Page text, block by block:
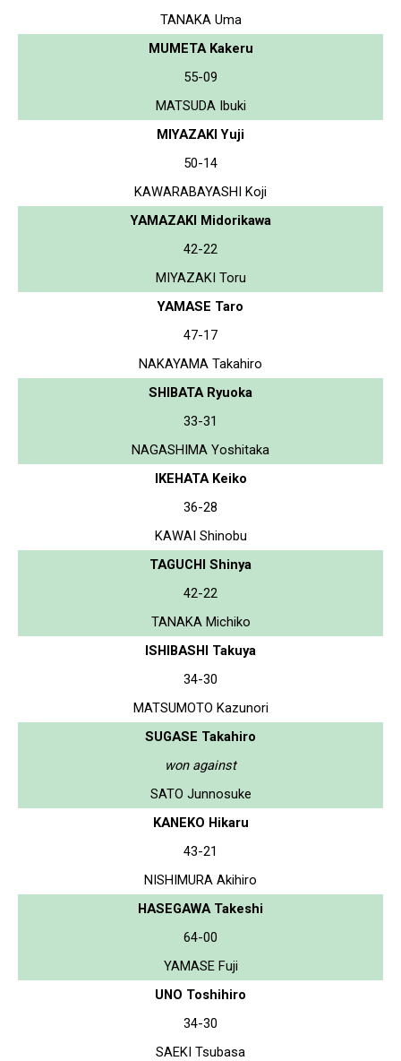
TANAKA Uma
MUMETA Kakeru
55-09
MATSUDA Ibuki
MIYAZAKI Yuji
50-14
KAWARABAYASHI Koji
YAMAZAKI Midorikawa
42-22
MIYAZAKI Toru
YAMASE Taro
47-17
NAKAYAMA Takahiro
SHIBATA Ryuoka
33-31
NAGASHIMA Yoshitaka
IKEHATA Keiko
36-28
KAWAI Shinobu
TAGUCHI Shinya
42-22
TANAKA Michiko
ISHIBASHI Takuya
34-30
MATSUMOTO Kazunori
SUGASE Takahiro
won against
SATO Junnosuke
KANEKO Hikaru
43-21
NISHIMURA Akihiro
HASEGAWA Takeshi
64-00
YAMASE Fuji
UNO Toshihiro
34-30
SAEKI Tsubasa